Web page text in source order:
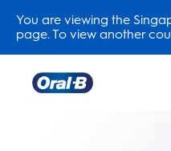
You are viewing the
page. To view another